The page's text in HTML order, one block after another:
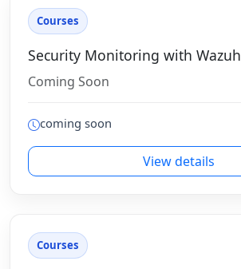
Courses
Security Monitoring with Wazuh
Coming Soon
coming soon
View details
Courses